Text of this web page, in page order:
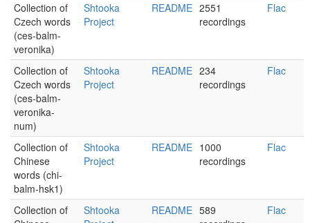
Collection of
Czech words
(ces-balm-
veronika)
Shtooka
Project
README 2551
recordings
Flac
Collection of
Czech words
(ces-balm-
veronika-
num)
Shtooka
Project
README 234
recordings
Flac
Collection of
Chinese
words (chi-
balm-hsk1)
Shtooka
Project
README 1000
recordings
Flac
Collection of
Shtooka
README 589
Flac